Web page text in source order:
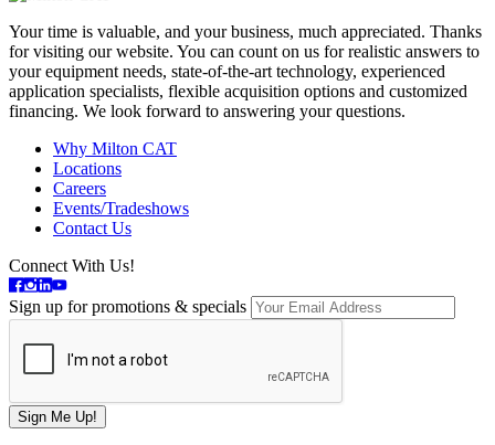
Your time is valuable, and your business, much appreciated. Thanks
for visiting our website. You can count on us for realistic answers to
your equipment needs, state-of-the-art technology, experienced
application specialists, flexible acquisition options and customized
financing. We look forward to answering your questions.
Why Milton CAT
Locations
Careers
Events/Tradeshows
Contact Us
Connect With Us!
Sign up for promotions & specials